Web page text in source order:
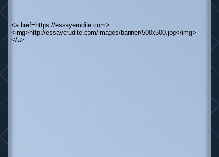
<a href=https://essayerudite.com>
<img>http://essayerudite.com/images/banner/500x500.jpg</img>
</a>